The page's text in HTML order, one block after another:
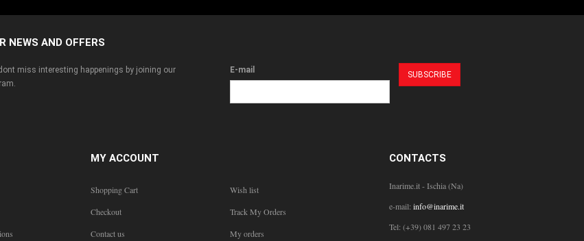
NEWS AND OFFERS
miss interesting happenings by joining our
E-mail
MY ACCOUNT
Shopping Cart
Wish list
Checkout
Track My Orders
Contact us
My orders
CONTACTS
Inarime.it - Ischia (Na)
e-mail: info@inarime.it
Tel: (+39) 081 497 23 23